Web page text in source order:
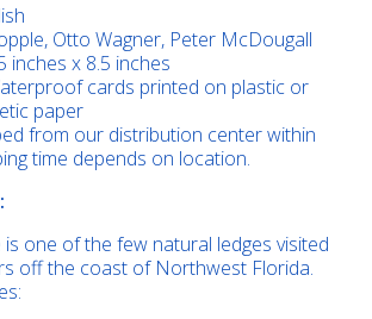
Otto Wagner, Peter McDougall
inches x 8.5 inches
cards printed on plastic or
paper
from our distribution center within
time depends on location.
is one of the few natural ledges visited
off the coast of Northwest Florida.